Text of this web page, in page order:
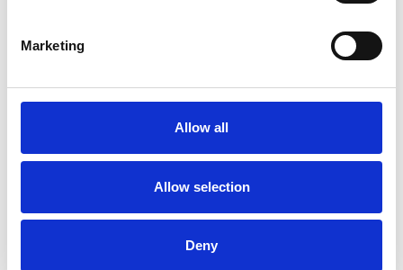
Marketing
Allow all
Allow selection
Deny